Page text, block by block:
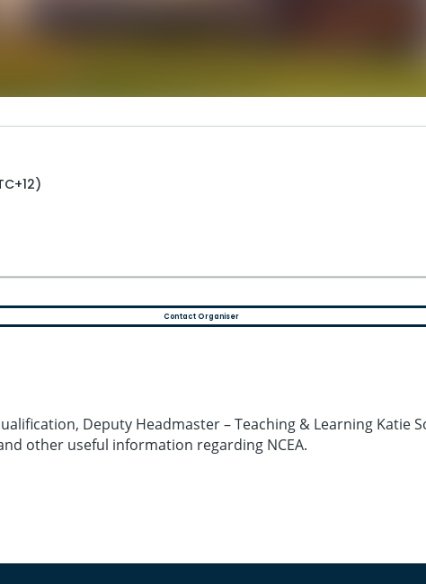
Contact Organiser
Deputy Headmaster – Teaching & Learning Katie
other useful information regarding NCEA.